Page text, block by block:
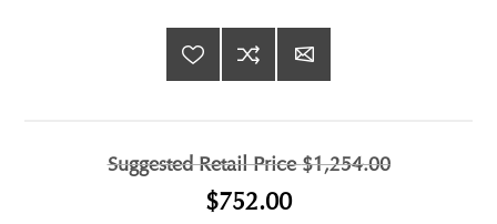
Suggested Retail Price$1,254.00
$752.00